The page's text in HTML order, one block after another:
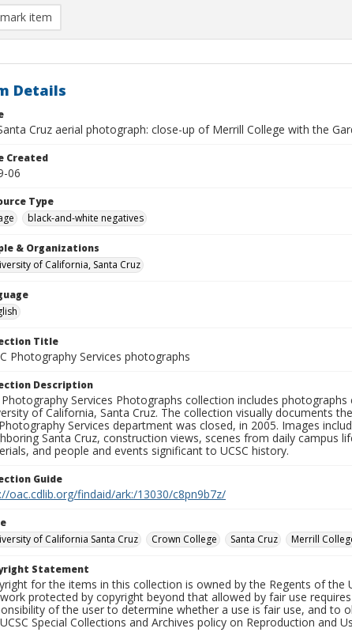
item
Details
Cruz aerial photograph: close-up of Merrill College with the
Created
06
Type
black-and-white negatives
& Organizations
of California, Santa Cruz
Title
Photography Services photographs
Description
Services Photographs collection includes
of California, Santa Cruz. The collection visually documents
Services department was closed, in 2005. Images
Santa Cruz, construction views, scenes from daily campus
and people and events significant to UCSC history.
Guide
oac.cdlib.org/findaid/ark:/13030/c8pn9b7z/
of California Santa Cruz
Crown College Santa Cruz Merrill
Statement
for the items in this collection is owned by the Regents of
protected by copyright beyond that allowed by fair use
of the user to determine whether a use is fair use, and to
Special Collections and Archives policy on Reproduction and